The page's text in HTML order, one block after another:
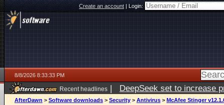
Create an account|Login:
8/8/2026 8:33:33 PM
Recent headlines | DeepSeek set to increase
AfterDawn > Software downloads > Security > Antivirus > McAfee Stinger